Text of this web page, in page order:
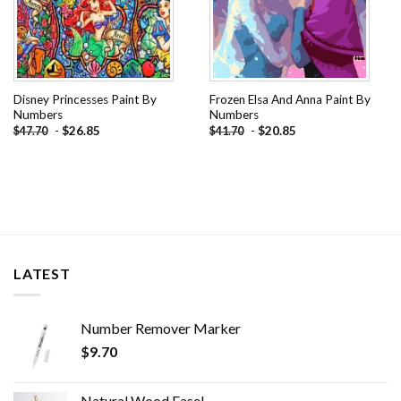
Disney Princesses Paint By
Numbers
$47.70 - $26.85
Frozen Elsa And Anna Paint By
Numbers
$41.70 - $20.85
LATEST
Number Remover Marker
$9.70